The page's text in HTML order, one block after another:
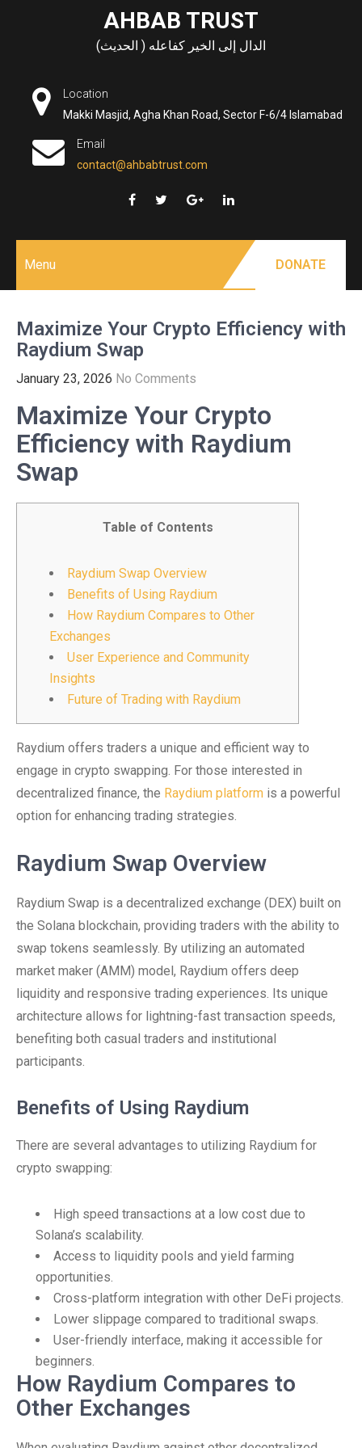
AHBAB TRUST
الدال إلى الخير كفاعله ( الحديث)
Location
Makki Masjid, Agha Khan Road, Sector F-6/4 Islamabad
Email
contact@ahbabtrust.com
Menu DONATE
Maximize Your Crypto Efficiency with
Raydium Swap
January 23, 2026 No Comments
Maximize Your Crypto
Efficiency with Raydium
Swap
Table of Contents
Raydium Swap Overview
Benefits of Using Raydium
How Raydium Compares to Other
Exchanges
User Experience and Community
Insights
Future of Trading with Raydium
Raydium offers traders a unique and efficient way to
engage in crypto swapping. For those interested in
decentralized finance, the Raydium platform is a powerful
option for enhancing trading strategies.
Raydium Swap Overview
Raydium Swap is a decentralized exchange (DEX) built on
the Solana blockchain, providing traders with the ability to
swap tokens seamlessly. By utilizing an automated
market maker (AMM) model, Raydium offers deep
liquidity and responsive trading experiences. Its unique
architecture allows for lightning-fast transaction speeds,
benefiting both casual traders and institutional
participants.
Benefits of Using Raydium
There are several advantages to utilizing Raydium for
crypto swapping:
High speed transactions at a low cost due to
Solana’s scalability.
Access to liquidity pools and yield farming
opportunities.
Cross-platform integration with other DeFi projects.
Lower slippage compared to traditional swaps.
User-friendly interface, making it accessible for
beginners.
How Raydium Compares to
Other Exchanges